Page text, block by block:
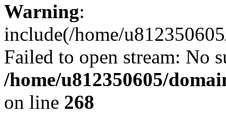
Warning:
include(/home/
Failed to open stream: No
/home/u812350605/
on line 268